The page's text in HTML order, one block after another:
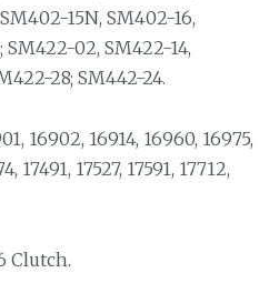
15N, SM402-16,
SM422-02, SM422-14,
28; SM442-24.
16902, 16914, 16960, 16975,
17491, 17527, 17591, 17712,
Clutch.